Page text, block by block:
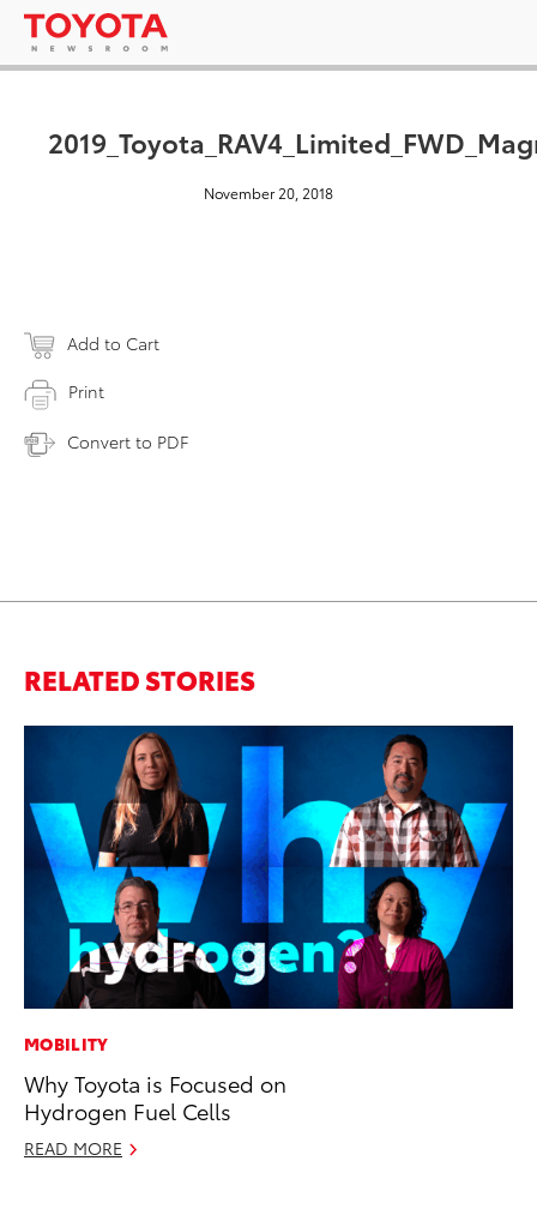
November 20, 2018
Add to Cart
Print
Convert to PDF
RELATED STORIES
MOBILITY
Why Toyota is Focused on
Hydrogen Fuel Cells
READ MORE